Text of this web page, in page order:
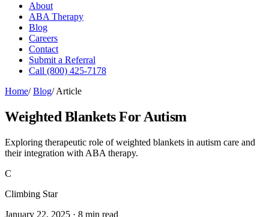
Weighted Blankets For Autism
Exploring therapeutic role of weighted blankets in autism care and
their integration with ABA therapy.
Climbing Star
January 22, 2025 · 8 min read
Exploring the Therapeutic Role of Weighted Blankets in
Autism Care
Introduction to Weighted Blankets in